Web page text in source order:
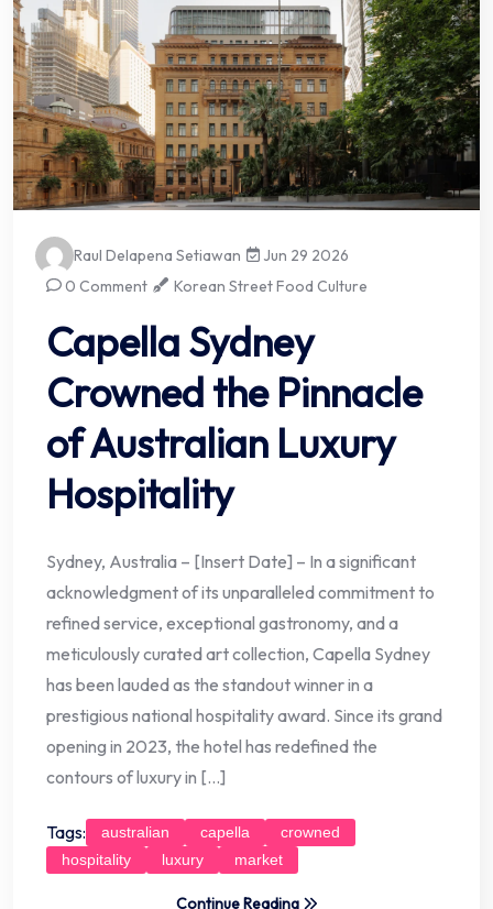
Raul Delapena Setiawan
Jun 29 2026
0 Comment
Korean Street Food Culture
Capella Sydney
Crowned the Pinnacle
of Australian Luxury
Hospitality
Sydney, Australia – [Insert Date] – In a significant
acknowledgment of its unparalleled commitment to
refined service, exceptional gastronomy, and a
meticulously curated art collection, Capella Sydney
has been lauded as the standout winner in a
prestigious national hospitality award. Since its grand
opening in 2023, the hotel has redefined the
contours of luxury in […]
Tags: australian capella
crowned
hospitality
luxury market
Continue Reading